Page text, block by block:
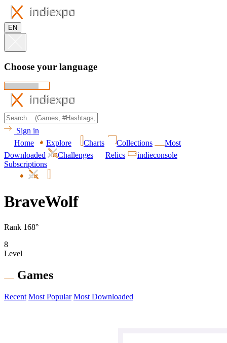
EN
Choose your language
Sign in
Home
Explore Charts Collections
Most
Downloaded
Challenges Relics
indieconsole
Subscriptions
BraveWolf
Rank 168°
8
Level
Games
Recent Most Popular Most Downloaded